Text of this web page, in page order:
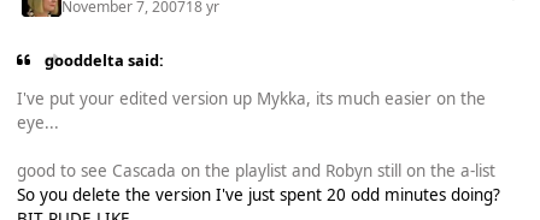
November 7, 200718 yr
gooddelta said:
I've put your edited version up Mykka, its much easier on the
eye...
good to see Cascada on the playlist and Robyn still on the a-list
So you delete the version I've just spent 20 odd minutes doing?